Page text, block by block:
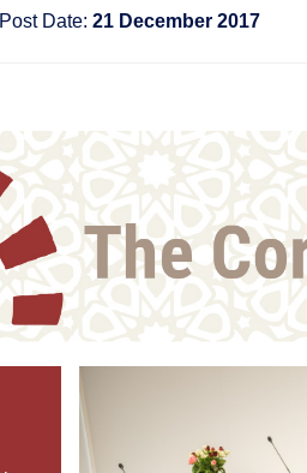
Post Date: 21 December 2017